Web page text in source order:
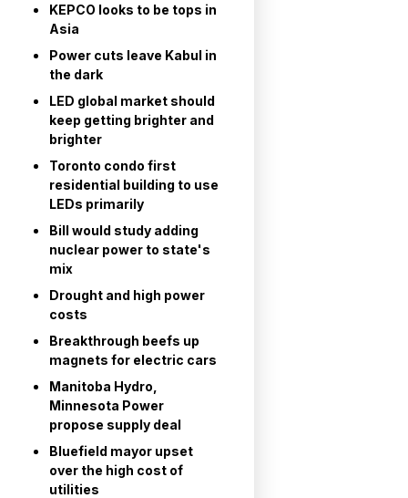
KEPCO looks to be tops in
Asia
Power cuts leave Kabul in
the dark
LED global market should
keep getting brighter and
brighter
Toronto condo first
residential building to use
LEDs primarily
Bill would study adding
nuclear power to state's
mix
Drought and high power
costs
Breakthrough beefs up
magnets for electric cars
Manitoba Hydro,
Minnesota Power
propose supply deal
Bluefield mayor upset
over the high cost of
utilities